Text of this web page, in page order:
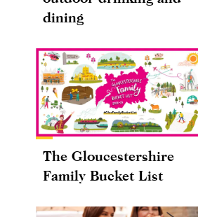
dining
The Gloucestershire
Family Bucket List